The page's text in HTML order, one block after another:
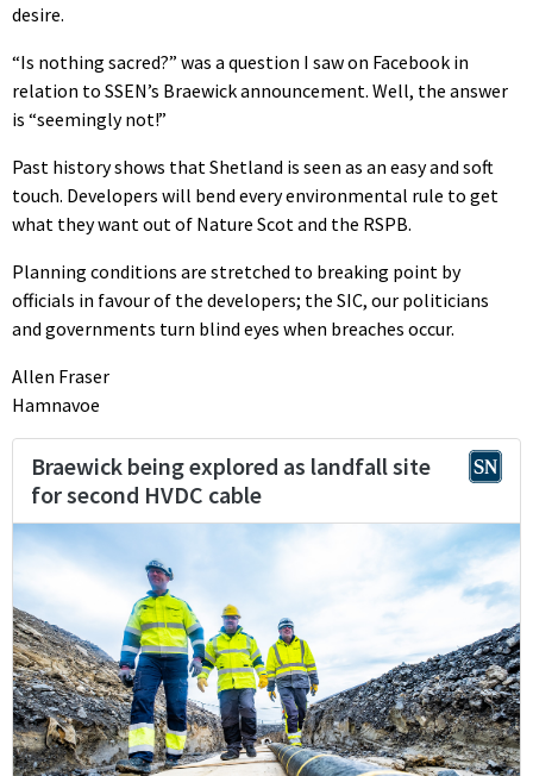
desire.
“Is nothing sacred?” was a question I saw on Facebook in
relation to SSEN’s Braewick announcement. Well, the answer
is “seemingly not!”
Past history shows that Shetland is seen as an easy and soft
touch. Developers will bend every environmental rule to get
what they want out of Nature Scot and the RSPB.
Planning conditions are stretched to breaking point by
officials in favour of the developers; the SIC, our politicians
and governments turn blind eyes when breaches occur.
Allen Fraser
Hamnavoe